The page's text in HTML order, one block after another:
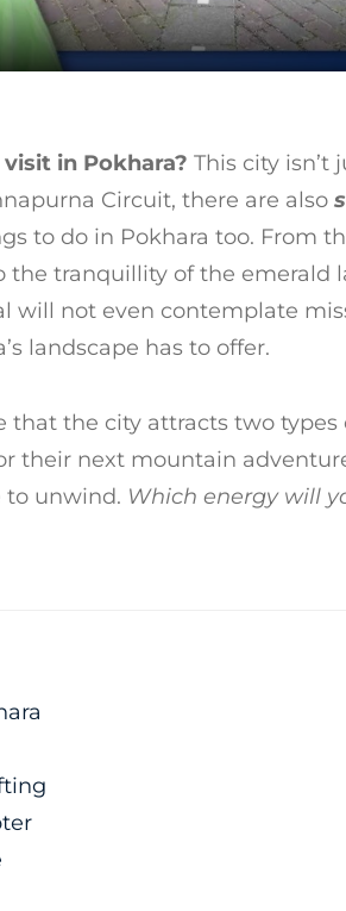
in Pokhara? This city isn’t
Circuit, there are also
to do in Pokhara too. From
tranquillity of the emerald
will not even contemplate
landscape has to offer.
that the city attracts two types
their next mountain
to unwind. Which energy will